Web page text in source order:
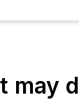
may